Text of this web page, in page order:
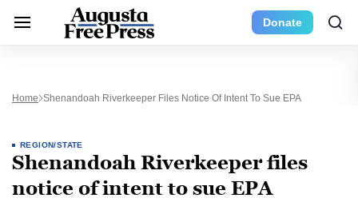
Donate
Home Shenandoah Riverkeeper Files Notice Of Intent To Sue EPA
REGION/STATE
Shenandoah Riverkeeper files
notice of intent to sue EPA